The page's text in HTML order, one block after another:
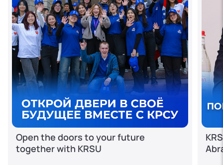
Open the doors to your future
together with KRSU